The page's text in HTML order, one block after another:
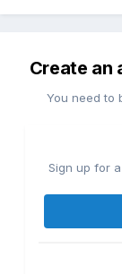
Create an
You need to
Sign up for